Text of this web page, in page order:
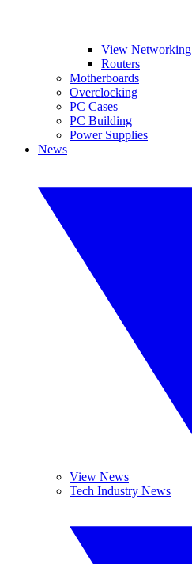
View Networking
Routers
Motherboards
Overclocking
PC Cases
PC Building
Power Supplies
News
View News
Tech Industry News